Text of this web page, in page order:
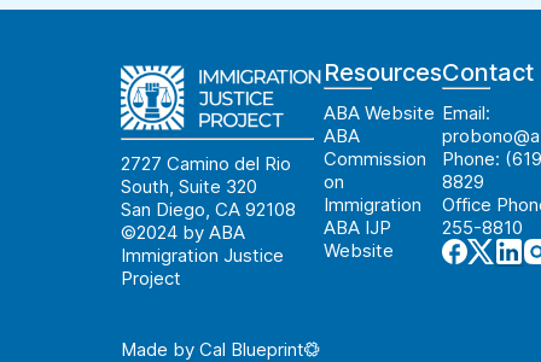
2727 Camino del Rio
South, Suite 320
San Diego, CA 92108
©2024 by ABA
Immigration Justice
Project
Resources
ABA Website
ABA
Commission
on
Immigration
ABA IJP
Website
Contact
Email:
Phone:
8829
Office
255-8810
Made by Cal Blueprint